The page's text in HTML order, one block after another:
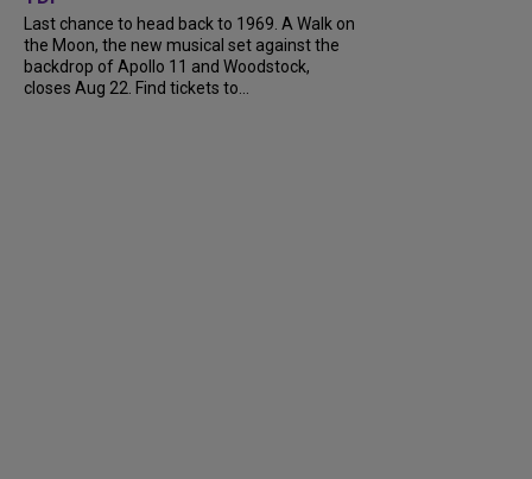
Last chance to head back to 1969. A Walk on
the Moon, the new musical set against the
backdrop of Apollo 11 and Woodstock,
closes Aug 22. Find tickets to...